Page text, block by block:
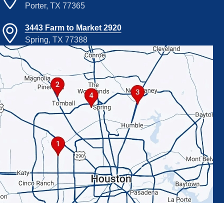
Porter, TX 77365
3443 Farm to Market 2920
Spring, TX 77388